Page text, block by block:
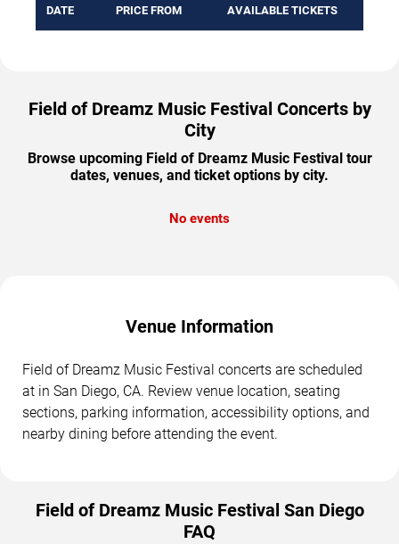
DATE PRICE FROM AVAILABLE TICKETS
Field of Dreamz Music Festival Concerts by
City
Browse upcoming Field of Dreamz Music Festival tour
dates, venues, and ticket options by city.
No events
Venue Information
Field of Dreamz Music Festival concerts are scheduled
at in San Diego, CA. Review venue location, seating
sections, parking information, accessibility options, and
nearby dining before attending the event.
Field of Dreamz Music Festival San Diego
FAQ